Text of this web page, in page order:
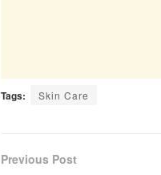
Tags: Skin Care
Previous Post